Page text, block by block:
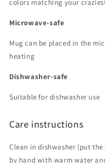
colors matching your
Microwave-safe
Mug can be placed in the
heating
Dishwasher-safe
Suitable for dishwasher use
Care instructions
Clean in dishwasher (put
by hand with warm water